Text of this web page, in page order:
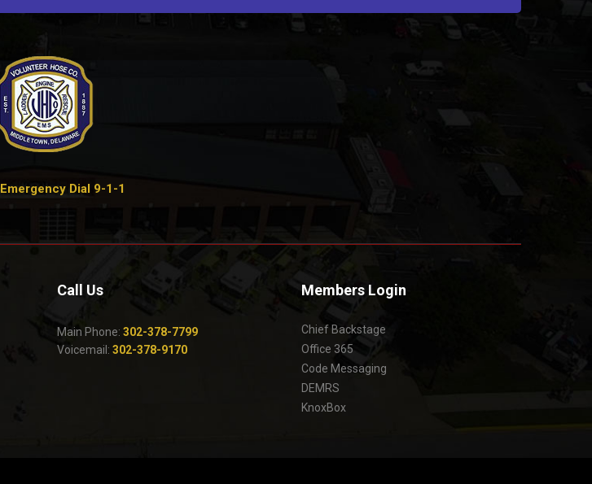
Emergency Dial 9-1-1
Call Us
Main Phone: 302-378-7799
Voicemail: 302-378-9170
Members Login
Chief Backstage
Office 365
Code Messaging
DEMRS
KnoxBox